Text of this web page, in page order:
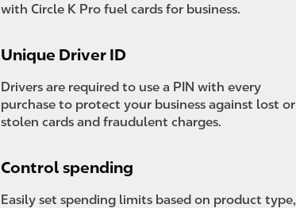
with Circle K Pro fuel cards for business.
Unique Driver ID
Drivers are required to use a PIN with every
purchase to protect your business against lost or
stolen cards and fraudulent charges.
Control spending
Easily set spending limits based on product type,